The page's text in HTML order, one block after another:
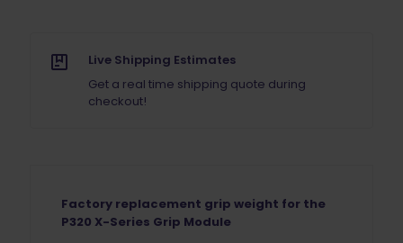
Live Shipping Estimates
Get a real time shipping quote during
checkout!
Factory replacement grip weight for the
P320 X-Series Grip Module